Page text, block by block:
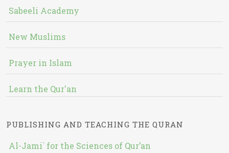
Sabeeli Academy
New Muslims
Prayer in Islam
Learn the Qur'an
PUBLISHING AND TEACHING THE QURAN
Al-Jami` for the Sciences of Qur’an